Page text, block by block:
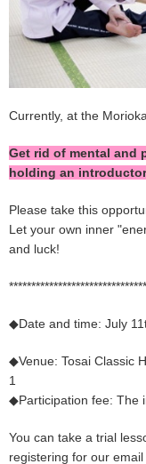
Currently, at the
Get rid of mental and
holding an
Please take this
Let your own inner
and luck!
◆Date and time: July
◆Venue: Tosai Classic
1
◆Participation fee: The
You can take a trial
registering for our